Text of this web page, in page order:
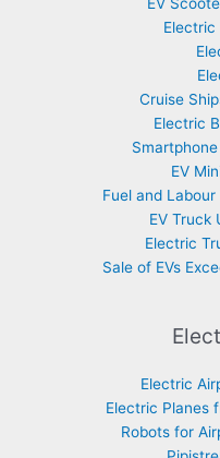
Electric
Cruise
Electric
EV
Fuel and
EV Truck
Electric
Sale of EVs
Electric
Electric Planes
Robots for